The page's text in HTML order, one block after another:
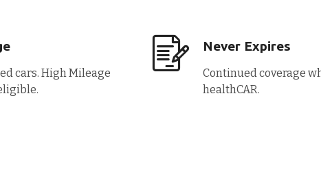
cars. High Mileage
Never Expires
Continued coverage
healthCAR.